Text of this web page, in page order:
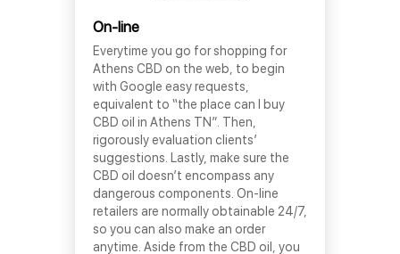
On-line
Everytime you go for shopping for
Athens CBD on the web, to begin
with Google easy requests,
equivalent to “the place can I buy
CBD oil in Athens TN”. Then,
rigorously evaluation clients’
suggestions. Lastly, make sure the
CBD oil doesn’t encompass any
dangerous components. On-line
retailers are normally obtainable 24/7,
so you can also make an order
anytime. Aside from the CBD oil, you